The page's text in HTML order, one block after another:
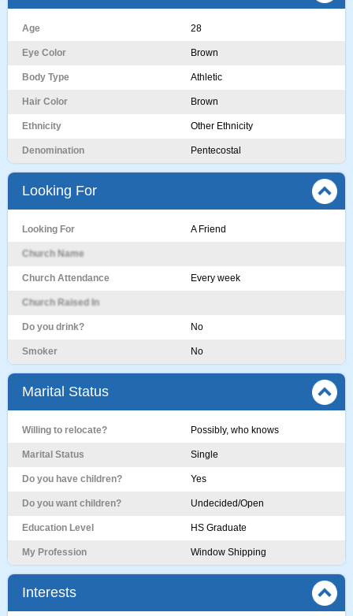
Age 28
Eye Color Brown
Body Type Athletic
Hair Color Brown
Ethnicity Other Ethnicity
Denomination Pentecostal
Looking For
Looking For A Friend
Church Name
Church Attendance Every week
Church Raised In
Do you drink? No
Smoker No
Marital Status
Willing to relocate? Possibly, who knows
Marital Status Single
Do you have children? Yes
Do you want children? Undecided/Open
Education Level HS Graduate
My Profession Window Shipping
Interests